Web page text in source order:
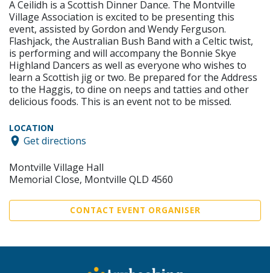
A Ceilidh is a Scottish Dinner Dance. The Montville
Village Association is excited to be presenting this
event, assisted by Gordon and Wendy Ferguson.
Flashjack, the Australian Bush Band with a Celtic twist,
is performing and will accompany the Bonnie Skye
Highland Dancers as well as everyone who wishes to
learn a Scottish jig or two. Be prepared for the Address
to the Haggis, to dine on neeps and tatties and other
delicious foods. This is an event not to be missed.
LOCATION
Get directions
Montville Village Hall
Memorial Close, Montville QLD 4560
CONTACT EVENT ORGANISER